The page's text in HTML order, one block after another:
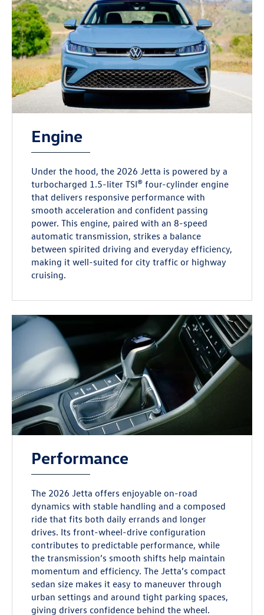
Engine
Under the hood, the 2026 Jetta is powered by a
turbocharged 1.5-liter TSI® four-cylinder engine
that delivers responsive performance with
smooth acceleration and confident passing
power. This engine, paired with an 8-speed
automatic transmission, strikes a balance
between spirited driving and everyday efficiency,
making it well-suited for city traffic or highway
cruising.
Performance
The 2026 Jetta offers enjoyable on-road
dynamics with stable handling and a composed
ride that fits both daily errands and longer
drives. Its front-wheel-drive configuration
contributes to predictable performance, while
the transmission’s smooth shifts help maintain
momentum and efficiency. The Jetta’s compact
sedan size makes it easy to maneuver through
urban settings and around tight parking spaces,
giving drivers confidence behind the wheel.